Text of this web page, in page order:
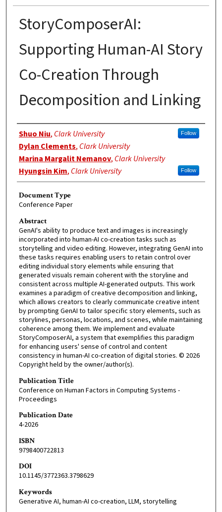
StoryComposerAI:
Supporting Human-AI Story
Co-Creation Through
Decomposition and Linking
Authors
Shuo Niu, Clark University Follow
Dylan Clements, Clark University
Marina Margalit Nemanov, Clark University
Hyungsin Kim, Clark University Follow
Document Type
Conference Paper
Abstract
GenAI's ability to produce text and images is increasingly
incorporated into human-AI co-creation tasks such as
storytelling and video editing. However, integrating GenAI into
these tasks requires enabling users to retain control over
editing individual story elements while ensuring that
generated visuals remain coherent with the storyline and
consistent across multiple AI-generated outputs. This work
examines a paradigm of creative decomposition and linking,
which allows creators to clearly communicate creative intent
by prompting GenAI to tailor specific story elements, such as
storylines, personas, locations, and scenes, while maintaining
coherence among them. We implement and evaluate
StoryComposerAI, a system that exemplifies this paradigm
for enhancing users' sense of control and content
consistency in human-AI co-creation of digital stories. © 2026
Copyright held by the owner/author(s).
Publication Title
Conference on Human Factors in Computing Systems -
Proceedings
Publication Date
4-2026
ISBN
9798400722813
DOI
10.1145/3772363.3798629
Keywords
Generative AI, human-AI co-creation, LLM, storytelling